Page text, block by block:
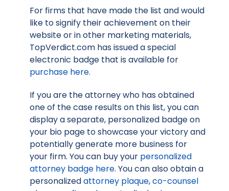
For firms that have made the list and would
like to signify their achievement on their
website or in other marketing materials,
TopVerdict.com has issued a special
electronic badge that is available for
purchase here.
If you are the attorney who has obtained
one of the case results on this list, you can
display a separate, personalized badge on
your bio page to showcase your victory and
potentially generate more business for
your firm. You can buy your personalized
attorney badge here. You can also obtain a
personalizedattorney plaque,co-counsel